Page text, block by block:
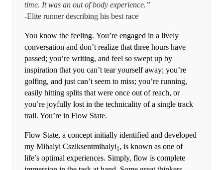
time. It was an out of body experience.”
-Elite runner describing his best race
You know the feeling. You’re engaged in a lively
conversation and don’t realize that three hours have
passed; you’re writing, and feel so swept up by
inspiration that you can’t tear yourself away; you’re
golfing, and just can’t seem to miss; you’re running,
easily hitting splits that were once out of reach, or
you’re joyfully lost in the technicality of a single track
trail. You’re in Flow State.
Flow State, a concept initially identified and developed
my Mihalyi Csziksentmihalyi1, is known as one of
life’s optimal experiences. Simply, flow is complete